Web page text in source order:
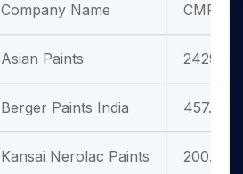
Company Name CMP
Asian Paints 2429.55
Berger Paints India 457.75
Kansai Nerolac Paints 200.35